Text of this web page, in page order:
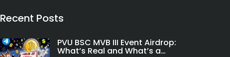
Recent Posts
PVU BSC MVB III Event Airdrop:
What’s Real and What’s a